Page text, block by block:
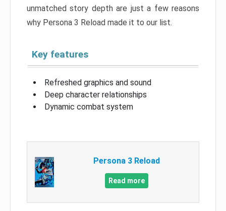
unmatched story depth are just a few reasons
why Persona 3 Reload made it to our list.
Key features
Refreshed graphics and sound
Deep character relationships
Dynamic combat system
Persona 3 Reload
Read more